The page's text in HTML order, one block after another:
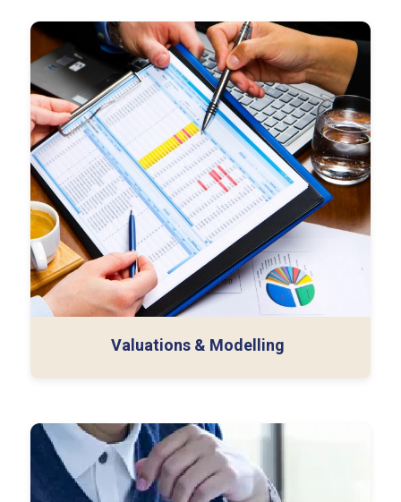
Valuations & Modelling
Business Valuation
Tangible Asset Valuation
Complex Securities
PPA & Goodwill Impairment
Financial Modelling